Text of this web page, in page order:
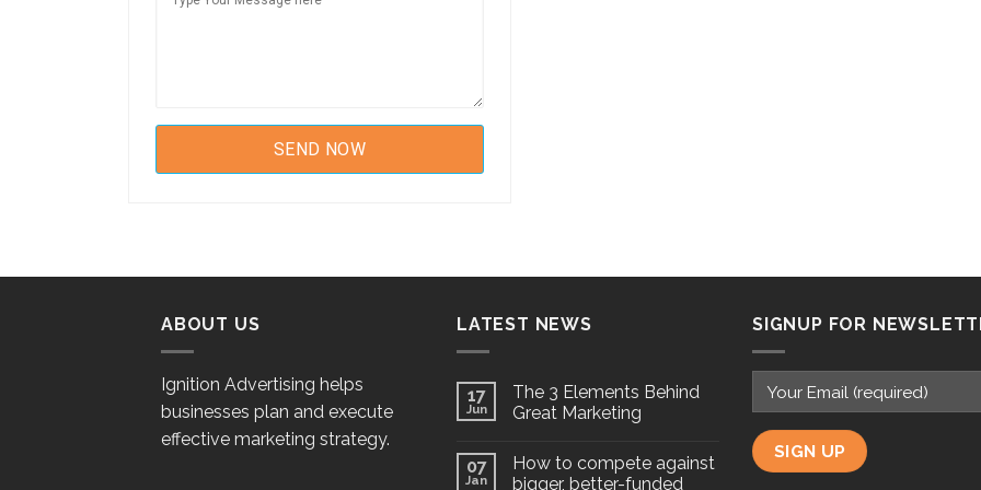
ABOUT US
Ignition Advertising helps
businesses plan and execute
effective marketing strategy.
LATEST NEWS
17
Jun
The 3 Elements Behind
Great Marketing
07
Jan
How to compete against
bigger, better-funded
SIGNUP FOR